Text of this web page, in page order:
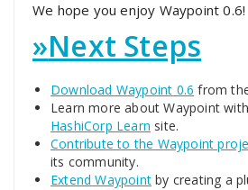
We hope you enjoy Waypoint 0.6!
»Next Steps
Download Waypoint 0.6 from
Learn more about Waypoint
HashiCorp Learn site.
Contribute to the Waypoint
its community.
Extend Waypoint by creating a